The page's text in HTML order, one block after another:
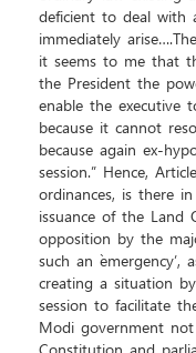
deficient to deal with
immediately
it seems to me that
the President the
enable the executive
because it cannot
because again ex-
session.” Hence,
ordinances, is there
issuance of the Land
opposition by the
such an
creating a situation
session to facilitate
Modi government